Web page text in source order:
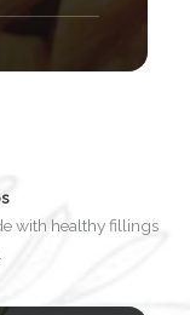
with healthy fillings